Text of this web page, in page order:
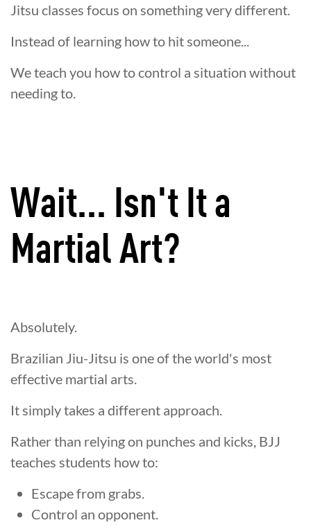
Jitsu classes focus on something very different.
Instead of learning how to hit someone...
We teach you how to control a situation without
needing to.
Wait... Isn't It a
Martial Art?
Absolutely.
Brazilian Jiu-Jitsu is one of the world's most
effective martial arts.
It simply takes a different approach.
Rather than relying on punches and kicks, BJJ
teaches students how to:
Escape from grabs.
Control an opponent.